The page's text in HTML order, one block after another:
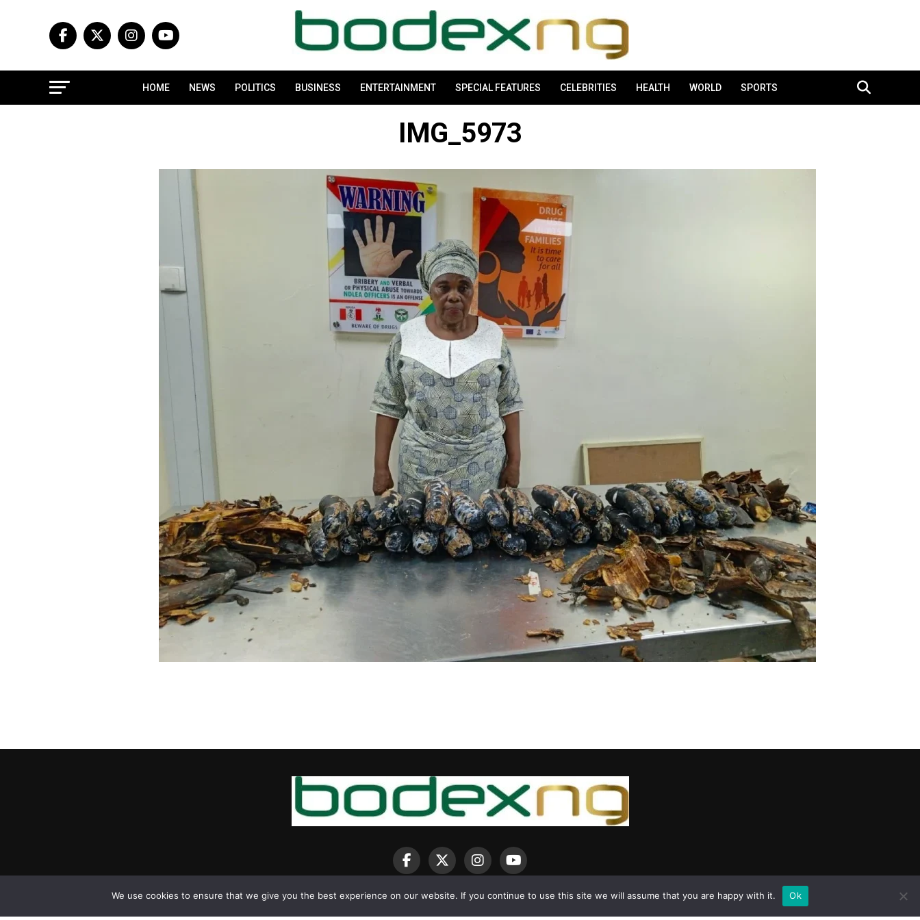
HOME NEWS POLITICS BUSINESS ENTERTAINMENT SPECIAL FEATURES CELEBRITIES HEALTH WORLD SPORTS
IMG_5973
We use cookies to ensure that we give you the best experience on our website. If you continue to use this site we will assume that you are happy with it. Ok